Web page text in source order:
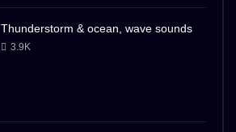
Thunderstorm & ocean, wave sounds
3.9K